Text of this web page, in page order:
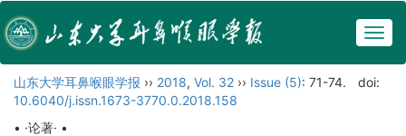
山东大学耳鼻喉眼学报 ›› 2018, Vol. 32 ›› Issue (5): 71-74.
doi:
10.6040/j.issn.1673-3770.0.2018.158
• ·论著· •